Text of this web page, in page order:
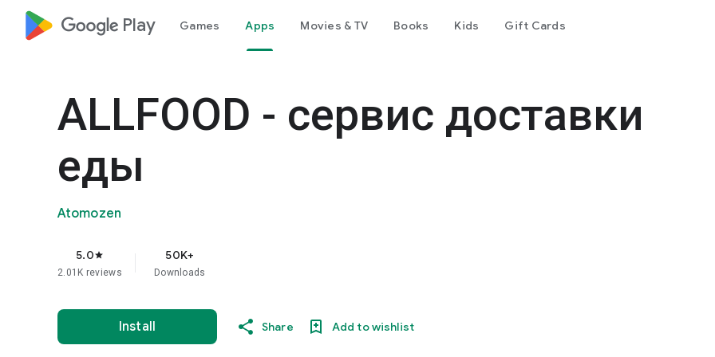
google_logo Play Games Apps Movies & TV Books Kids Gift Cards
ALLFOOD - сервис доставки
еды
Atomozen
5.0star
2.01K reviews
50K+
Downloads
Install Share Add to wishlist